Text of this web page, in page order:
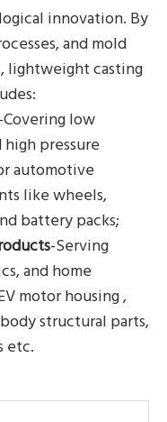
innovation. By
and mold
lightweight casting
-Covering low
pressure
automotive
like wheels,
battery packs;
-Serving
and home
motor housing ,
structural parts,
etc.